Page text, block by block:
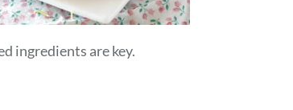
ingredients are key.